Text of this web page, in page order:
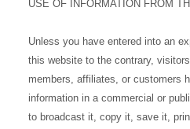
USE OF INFORMATION FROM
Unless you have entered into an
this website to the contrary,
members, affiliates, or customers
information in a commercial or
to broadcast it, copy it, save it,